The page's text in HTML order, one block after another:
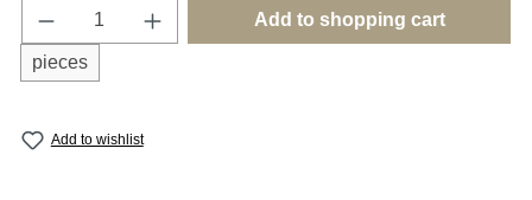
Product Quantity: Enter the desired
pieces
Add to shopping cart
Add to wishlist